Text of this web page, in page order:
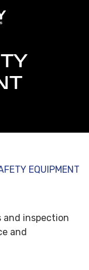
EQUIPMENT
and inspection
and